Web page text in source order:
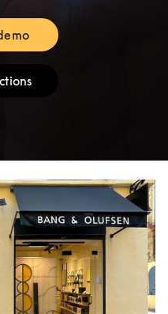
Opens in New Tab
Opens in New Tab